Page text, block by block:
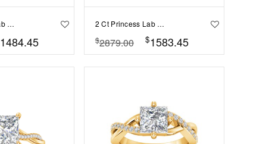
2 Ct Princess Lab Diamond & .10 Ctw Diamond Hidden Halo Engagement Ring
1484.45
2 Ct Princess Lab Diamond & .16 Ctw Diamond Whisper Pav?Engagement Ring
$2879.00 $1583.45